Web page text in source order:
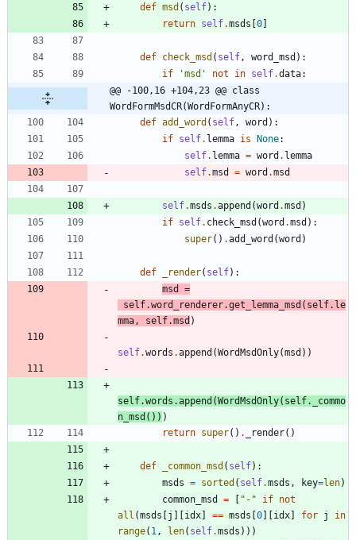
def msd ( self) :
return self.msds [0]
def check_msd ( self , word_msd ) :
if
'msd ' not in self.data:
@@ -100,16 +104,23 @@ class
WordFormMsdCR(WordFormAnyCR):
def add_word ( self , word ) :
if self. lemma is None:
self. lemma = word . lemma
self.msd = word .msd
self.msds .append (word .msd )
if self. check_msd (word .msd ) :
super( ) .add_word (word )
def _render( self) :
msd
=
self.word_renderer.get_lemma_msd ( self. le
mma , self.msd )
self.words .append (WordMsdOnly(msd ) )
self.words .append (WordMsdOnly( self.
_commo
n_msd ( ) ) )
return super( ) . _render( )
def _common_msd ( self) :
msds = sorted ( self.msds , key=len)
common_msd
= [ " - " if not
all (msds [j ] [idx] == msds [0] [idx] for j
in
range( 1 , len( self.msds ) ) )